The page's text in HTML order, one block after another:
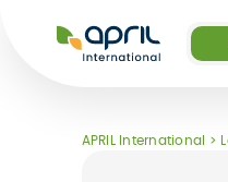
Our
Our
About
APRIL International